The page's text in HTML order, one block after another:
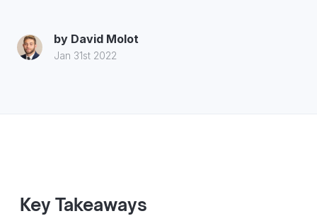
by David Molot
Jan 31st 2022
Key Takeaways